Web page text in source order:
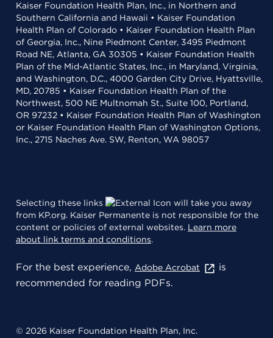
Kaiser Foundation Health Plan, Inc., in Northern and
Southern California and Hawaii • Kaiser Foundation
Health Plan of Colorado • Kaiser Foundation Health Plan
of Georgia, Inc., Nine Piedmont Center, 3495 Piedmont
Road NE, Atlanta, GA 30305 • Kaiser Foundation Health
Plan of the Mid-Atlantic States, Inc., in Maryland, Virginia,
and Washington, D.C., 4000 Garden City Drive, Hyattsville,
MD, 20785 • Kaiser Foundation Health Plan of the
Northwest, 500 NE Multnomah St., Suite 100, Portland,
OR 97232 • Kaiser Foundation Health Plan of Washington
or Kaiser Foundation Health Plan of Washington Options,
Inc., 2715 Naches Ave. SW, Renton, WA 98057
Selecting these links
will take you away
from KP.org. Kaiser Permanente is not responsible for the
content or policies of external websites. Learn more
about link terms and conditions.
For the best experience, Adobe Acrobat
is
recommended for reading PDFs.
© 2026 Kaiser Foundation Health Plan, Inc.